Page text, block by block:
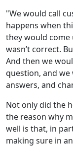
"We would call
happens when
they would
wasn’t correct.
And then we
question, and
answers, and
Not only did the
the reason why
well is that, in
making sure in